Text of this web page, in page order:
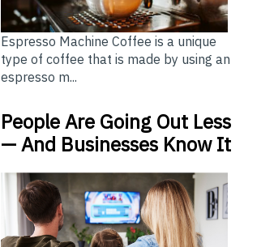
Espresso Machine Coffee is a unique
type of coffee that is made by using an
espresso m...
People Are Going Out Less
— And Businesses Know It